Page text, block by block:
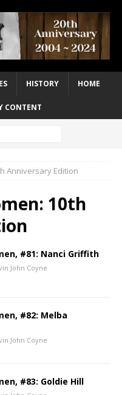
HISTORY HOME
CONTENT
Anniversary Edition
10th
#81: Nanci Griffith
John Coyne
#82: Melba
John Coyne
#83: Goldie Hill